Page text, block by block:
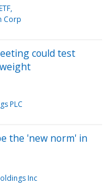
Corp
could test
PLC
the 'new norm' in
Inc